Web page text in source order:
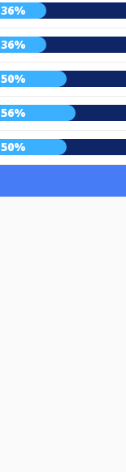
36%
36%
50%
56%
50%